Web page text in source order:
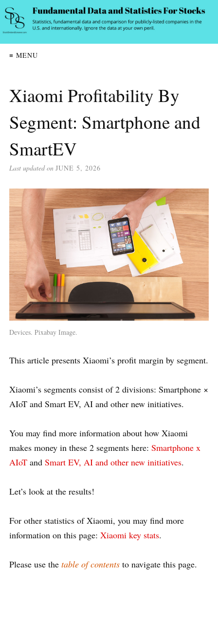
≡ MENU
Xiaomi Profitability By
Segment: Smartphone and
SmartEV
Last updated on JUNE 5, 2026
Devices. Pixabay Image.
This article presents Xiaomi’s profit margin by segment.
Xiaomi’s segments consist of 2 divisions: Smartphone ×
AIoT and Smart EV, AI and other new initiatives.
You may find more information about how Xiaomi
makes money in these 2 segments here: Smartphone x
AIoT and Smart EV, AI and other new initiatives.
Let’s look at the results!
For other statistics of Xiaomi, you may find more
information on this page: Xiaomi key stats.
Please use the table of contents to navigate this page.